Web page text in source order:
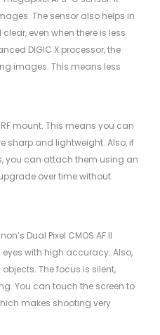
The sensor also helps in
even when there is less
DIGIC X processor, the
images. This means less
mount. This means you can
sharp and lightweight. Also, if
you can attach them using an
over time without
Dual Pixel CMOS AF II
with high accuracy. Also,
The focus is silent,
You can touch the screen to
makes shooting very